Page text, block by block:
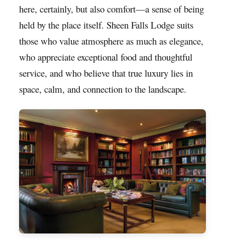
here, certainly, but also comfort—a sense of being
held by the place itself. Sheen Falls Lodge suits
those who value atmosphere as much as elegance,
who appreciate exceptional food and thoughtful
service, and who believe that true luxury lies in
space, calm, and connection to the landscape.